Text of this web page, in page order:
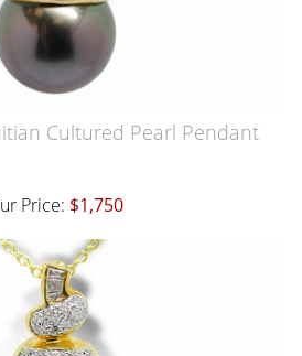
Cultured Pearl Pendant
Price: $1,750